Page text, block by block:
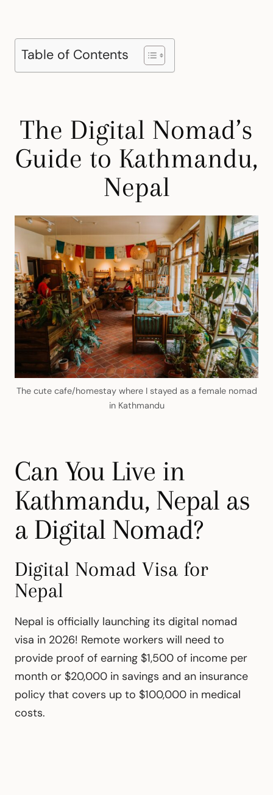
Table of Contents
The Digital Nomad’s
Guide to Kathmandu,
Nepal
The cute cafe/homestay where I stayed as a female nomad
in Kathmandu
Can You Live in
Kathmandu, Nepal as
a Digital Nomad?
Digital Nomad Visa for
Nepal
Nepal is officially launching its digital nomad
visa in 2026! Remote workers will need to
provide proof of earning $1,500 of income per
month or $20,000 in savings and an insurance
policy that covers up to $100,000 in medical
costs.